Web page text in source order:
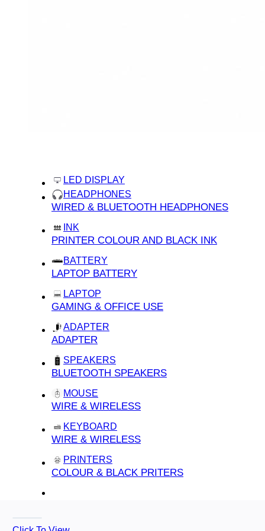
LED DISPLAY
HEADPHONES
WIRED & BLUETOOTH HEADPHONES
INK
PRINTER COLOUR AND BLACK INK
BATTERY
LAPTOP BATTERY
LAPTOP
GAMING & OFFICE USE
ADAPTER
ADAPTER
SPEAKERS
BLUETOOTH SPEAKERS
MOUSE
WIRE & WIRELESS
KEYBOARD
WIRE & WIRELESS
PRINTERS
COLOUR & BLACK PRITERS